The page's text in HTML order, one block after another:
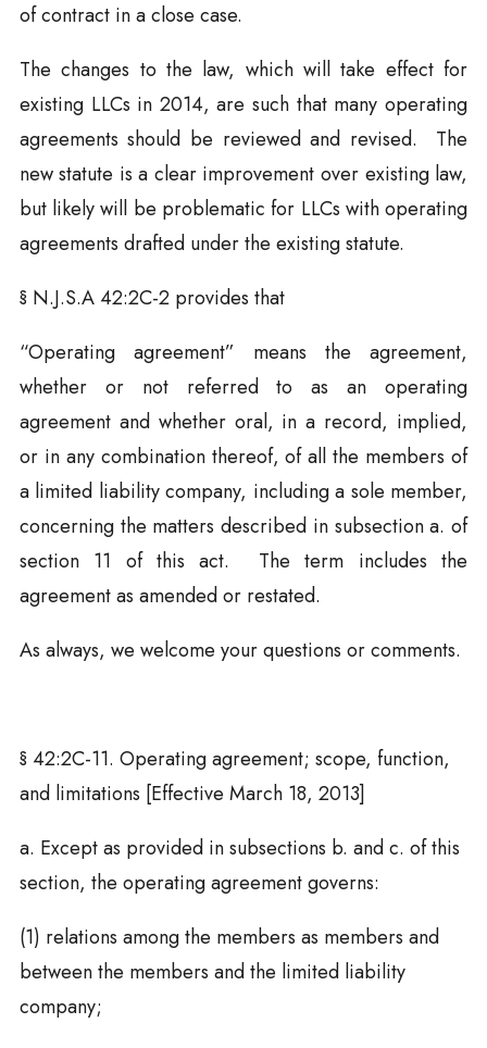
of contract in a close case.
The changes to the law, which will take effect for
existing LLCs in 2014, are such that many operating
agreements should be reviewed and revised. The
new statute is a clear improvement over existing law,
but likely will be problematic for LLCs with operating
agreements drafted under the existing statute.
§ N.J.S.A 42:2C-2 provides that
“Operating agreement” means the agreement,
whether or not referred to as an operating
agreement and whether oral, in a record, implied,
or in any combination thereof, of all the members of
a limited liability company, including a sole member,
concerning the matters described in subsection a. of
section 11 of this act. The term includes the
agreement as amended or restated.
As always, we welcome your questions or comments.
§ 42:2C-11. Operating agreement; scope, function,
and limitations [Effective March 18, 2013]
a. Except as provided in subsections b. and c. of this
section, the operating agreement governs:
(1) relations among the members as members and
between the members and the limited liability
company;